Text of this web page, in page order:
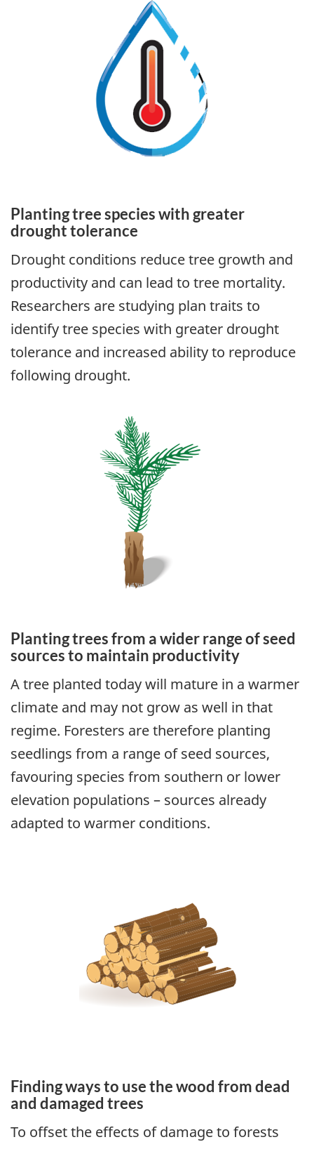
Planting tree species with greater
drought tolerance
Drought conditions reduce tree growth and
productivity and can lead to tree mortality.
Researchers are studying plan traits to
identify tree species with greater drought
tolerance and increased ability to reproduce
following drought.
Planting trees from a wider range of seed
sources to maintain productivity
A tree planted today will mature in a warmer
climate and may not grow as well in that
regime. Foresters are therefore planting
seedlings from a range of seed sources,
favouring species from southern or lower
elevation populations – sources already
adapted to warmer conditions.
Finding ways to use the wood from dead
and damaged trees
To offset the effects of damage to forests